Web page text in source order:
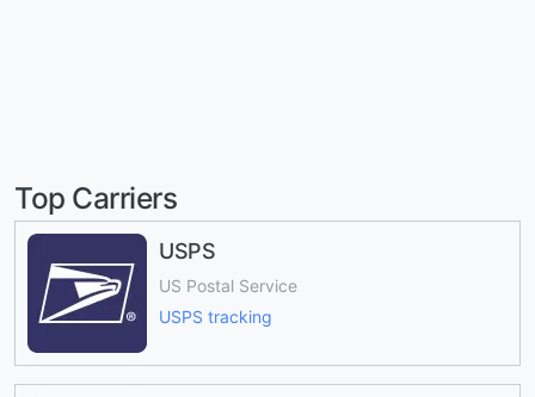
Top Carriers
USPS
US Postal Service
USPS tracking